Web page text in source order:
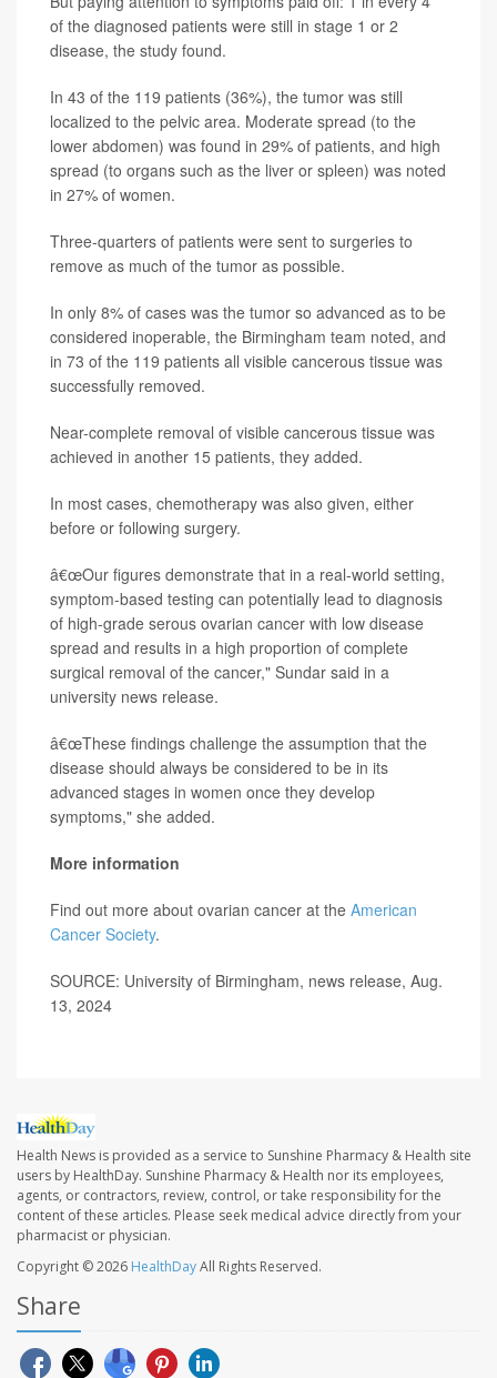
of the diagnosed patients were still in stage 1 or 2
disease, the study found.
In 43 of the 119 patients (36%), the tumor was still
localized to the pelvic area. Moderate spread (to the
lower abdomen) was found in 29% of patients, and high
spread (to organs such as the liver or spleen) was noted
in 27% of women.
Three-quarters of patients were sent to surgeries to
remove as much of the tumor as possible.
In only 8% of cases was the tumor so advanced as to be
considered inoperable, the Birmingham team noted, and
in 73 of the 119 patients all visible cancerous tissue was
successfully removed.
Near-complete removal of visible cancerous tissue was
achieved in another 15 patients, they added.
In most cases, chemotherapy was also given, either
before or following surgery.
â€œOur figures demonstrate that in a real-world setting,
symptom-based testing can potentially lead to diagnosis
of high-grade serous ovarian cancer with low disease
spread and results in a high proportion of complete
surgical removal of the cancer," Sundar said in a
university news release.
â€œThese findings challenge the assumption that the
disease should always be considered to be in its
advanced stages in women once they develop
symptoms," she added.
More information
Find out more about ovarian cancer at the American
Cancer Society.
SOURCE: University of Birmingham, news release, Aug.
13, 2024
Health News is provided as a service to Sunshine Pharmacy & Health site
users by HealthDay. Sunshine Pharmacy & Health nor its employees,
agents, or contractors, review, control, or take responsibility for the
content of these articles. Please seek medical advice directly from your
pharmacist or physician.
Copyright © 2026 HealthDayAll Rights Reserved.
Share